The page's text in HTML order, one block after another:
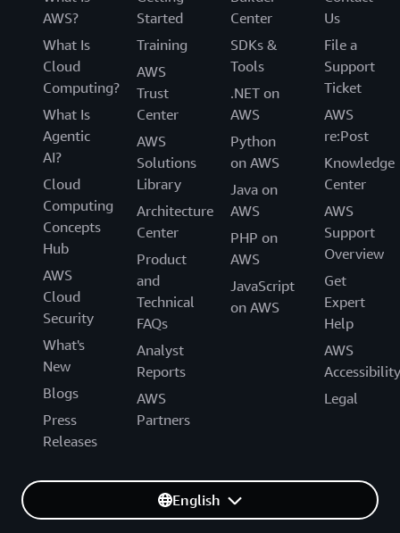
AWS?
What Is
Cloud
Computing?
What Is
Agentic
AI?
Cloud
Computing
Concepts
Hub
AWS
Cloud
Security
What's
New
Blogs
Press
Releases
Started
Training
AWS
Trust
Center
AWS
Solutions
Library
Architecture
Center
Product
and
Technical
FAQs
Analyst
Reports
AWS
Partners
Center
SDKs &
Tools
.NET on
AWS
Python
on AWS
Java on
AWS
PHP on
AWS
JavaScript
on AWS
Us
File a
Support
Ticket
AWS
re:Post
Knowledge
Center
AWS
Support
Overview
Get
Expert
Help
AWS
Accessibility
Legal
English